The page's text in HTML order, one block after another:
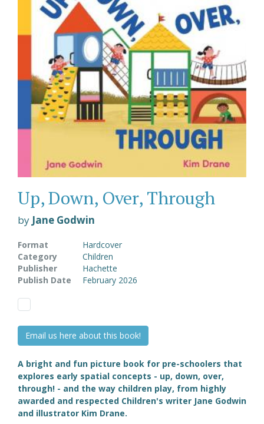
Up, Down, Over, Through
by Jane Godwin
Format
Hardcover
Category
Children
Publisher
Hachette
Publish Date
February 2026
Email us here about this book!
A bright and fun picture book for pre-schoolers that
explores early spatial concepts - up, down, over,
through! - and the way children play, from highly
awarded and respected Children's writer Jane Godwin
and illustrator Kim Drane.